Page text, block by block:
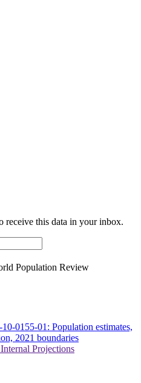
receive this data in your inbox.
Population Review
0155-01: Population estimates,
2021 boundaries
Projections